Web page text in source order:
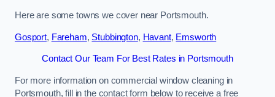
Here are some towns we cover near Portsmouth.
Gosport, Fareham, Stubbington, Havant, Emsworth
Contact Our Team For Best Rates in Portsmouth
For more information on commercial window cleaning in
Portsmouth, fill in the contact form below to receive a free